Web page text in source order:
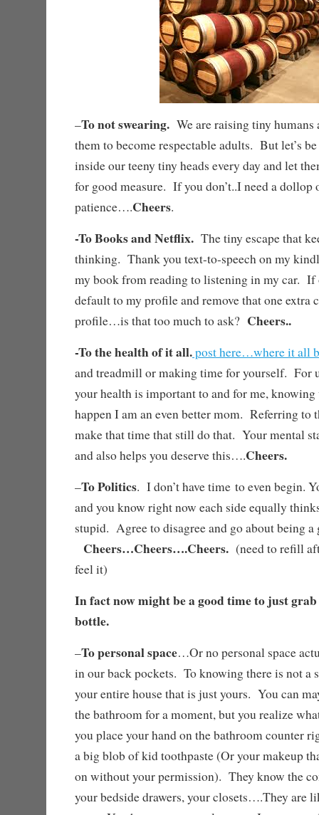
–To not swearing.We are raising tiny humans
them to become respectable adults. But let’s
inside our teeny tiny heads every day and let
for good measure. If you don’t..I need a dollop
patience….Cheers.
-To Books and Netflix. The tiny escape that
thinking. Thank you text-to-speech on my
my book from reading to listening in my car.
default to my profile and remove that one extra
profile…is that too much to ask? Cheers..
-To the health of it all.post here…where it all
and treadmill or making time for yourself. For
your health is important to and for me,
happen I am an even better mom. Referring to
make that time that still do that. Your mental
and also helps you deserve this….Cheers.
–To Politics. I don’t have time to even begin.
and you know right now each side equally
stupid. Agree to disagree and go about being a
Cheers…Cheers….Cheers.(need to refill
feel it)
In fact now might be a good time to just
bottle.
–To personal space…Or no personal space
in our back pockets. To knowing there is not a
your entire house that is just yours. You can
the bathroom for a moment, but you realize
you place your hand on the bathroom counter
a big blob of kid toothpaste (Or your makeup
on without your permission). They know the
your bedside drawers, your closets….They are